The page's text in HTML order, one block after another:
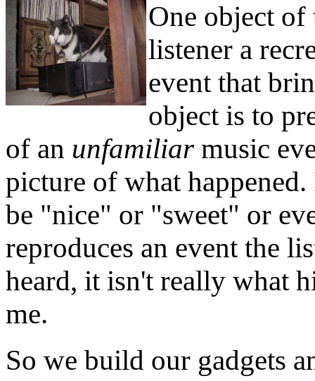
One object of
listener a
event that
object is to
of an unfamiliar music
picture of what
be "nice" or "sweet" or
reproduces an event the
heard, it isn't really what
me.
So we build our gadgets